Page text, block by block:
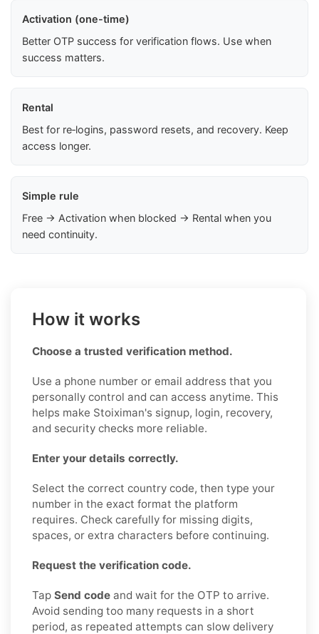
Activation (one-time)
Better OTP success for verification flows. Use when
success matters.
Rental
Best for re‑logins, password resets, and recovery. Keep
access longer.
Simple rule
Free → Activation when blocked → Rental when you
need continuity.
How it works
Choose a trusted verification method.
Use a phone number or email address that you
personally control and can access anytime. This
helps make Stoiximan's signup, login, recovery,
and security checks more reliable.
Enter your details correctly.
Select the correct country code, then type your
number in the exact format the platform
requires. Check carefully for missing digits,
spaces, or extra characters before continuing.
Request the verification code.
Tap Send code and wait for the OTP to arrive.
Avoid sending too many requests in a short
period, as repeated attempts can slow delivery